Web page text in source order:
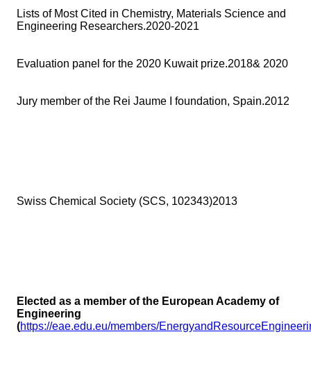
Lists of Most Cited in Chemistry, Materials Science and
Engineering Researchers.2020-2021
Evaluation panel for the 2020 Kuwait prize.2018& 2020
Jury member of the Rei Jaume I foundation, Spain.2012
Swiss Chemical Society (SCS, 102343)2013
Elected as a member of the European Academy of
Engineering
(https://eae.edu.eu/members/